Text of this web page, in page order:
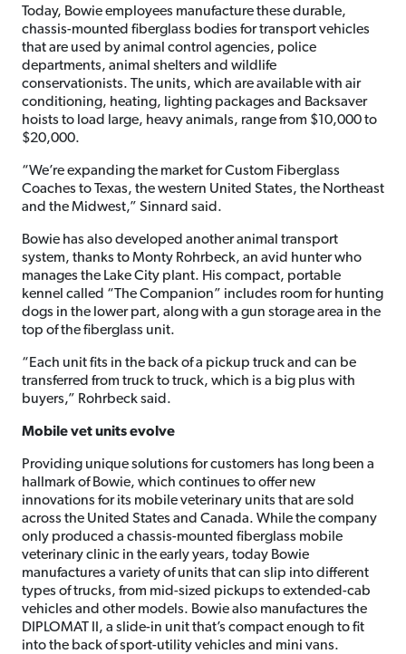
Today, Bowie employees manufacture these durable,
chassis-mounted fiberglass bodies for transport vehicles
that are used by animal control agencies, police
departments, animal shelters and wildlife
conservationists. The units, which are available with air
conditioning, heating, lighting packages and Backsaver
hoists to load large, heavy animals, range from $10,000 to
$20,000.
“We’re expanding the market for Custom Fiberglass
Coaches to Texas, the western United States, the Northeast
and the Midwest,” Sinnard said.
Bowie has also developed another animal transport
system, thanks to Monty Rohrbeck, an avid hunter who
manages the Lake City plant. His compact, portable
kennel called “The Companion” includes room for hunting
dogs in the lower part, along with a gun storage area in the
top of the fiberglass unit.
“Each unit fits in the back of a pickup truck and can be
transferred from truck to truck, which is a big plus with
buyers,” Rohrbeck said.
Mobile vet units evolve
Providing unique solutions for customers has long been a
hallmark of Bowie, which continues to offer new
innovations for its mobile veterinary units that are sold
across the United States and Canada. While the company
only produced a chassis-mounted fiberglass mobile
veterinary clinic in the early years, today Bowie
manufactures a variety of units that can slip into different
types of trucks, from mid-sized pickups to extended-cab
vehicles and other models. Bowie also manufactures the
DIPLOMAT II, a slide-in unit that’s compact enough to fit
into the back of sport-utility vehicles and mini vans.